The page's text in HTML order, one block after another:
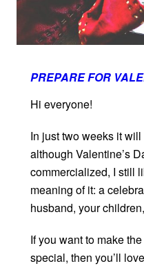
PREPARE FOR
Hi everyone!
In just two weeks it
although Valentine’s
commercialized, I still
meaning of it: a
husband, your
If you want to make
special, then you’ll